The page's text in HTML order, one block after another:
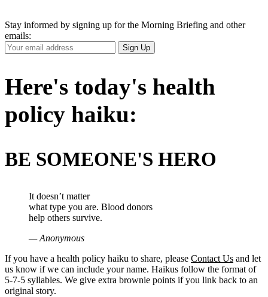
Stay informed by signing up for the Morning Briefing and other
emails:
Your
Email
Sign Up
Here's today's health
policy haiku:
BE SOMEONE'S HERO
It doesn’t matter
what type you are. Blood donors
help others survive.
— Anonymous
If you have a health policy haiku to share, please Contact Us and let
us know if we can include your name. Haikus follow the format of
5-7-5 syllables. We give extra brownie points if you link back to an
original story.